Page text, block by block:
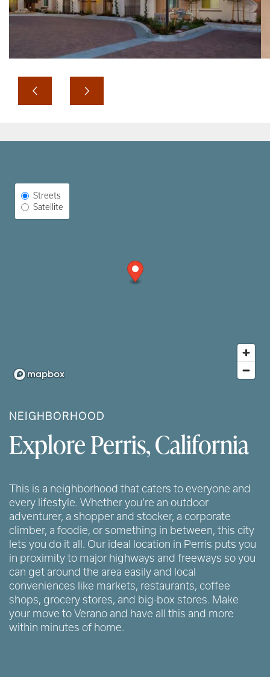
Select Map View
Streets
Satellite
NEIGHBORHOOD
Explore Perris, California
This is a neighborhood that caters to everyone and
every lifestyle. Whether you’re an outdoor
adventurer, a shopper and stocker, a corporate
climber, a foodie, or something in between, this city
lets you do it all. Our ideal location in Perris puts you
in proximity to major highways and freeways so you
can get around the area easily and local
conveniences like markets, restaurants, coffee
shops, grocery stores, and big-box stores. Make
your move to Verano and have all this and more
within minutes of home.